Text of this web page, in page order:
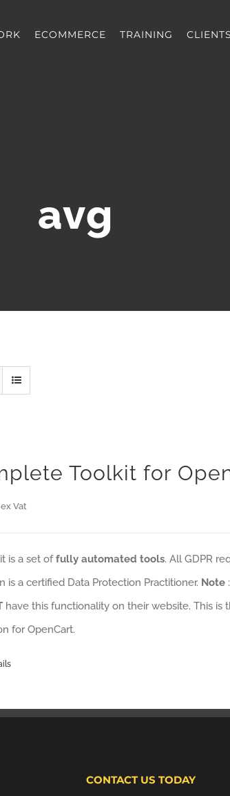
ECOMMERCE TRAINING CLIENTS
avg
Toolkit for
ex Vat
is a set offully automated tools. All GDPR
is a certified Data Protection Practitioner. Note
have this functionality on their website. This
for OpenCart.
CONTACT US TODAY